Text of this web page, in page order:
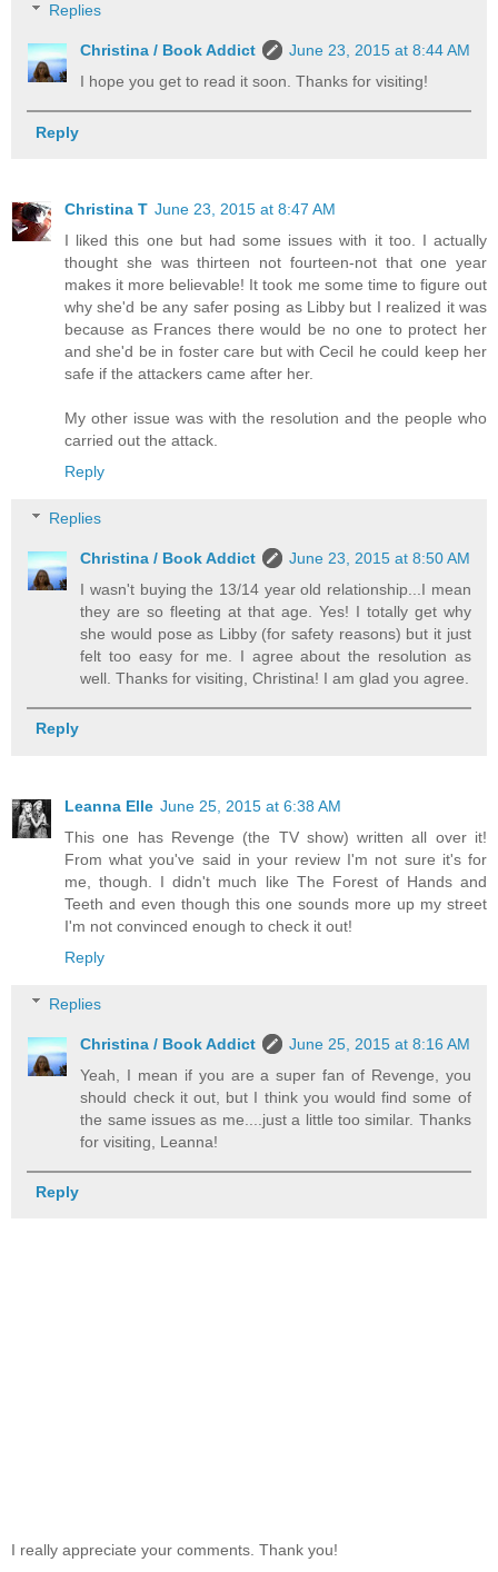
Replies
Christina / Book Addict
June 23, 2015 at 8:44 AM
I hope you get to read it soon. Thanks for visiting!
Reply
Christina T June 23, 2015 at 8:47 AM
I liked this one but had some issues with it too. I actually
thought she was thirteen not fourteen-not that one year
makes it more believable! It took me some time to figure out
why she'd be any safer posing as Libby but I realized it was
because as Frances there would be no one to protect her
and she'd be in foster care but with Cecil he could keep her
safe if the attackers came after her.
My other issue was with the resolution and the people who
carried out the attack.
Reply
Replies
Christina / Book Addict
June 23, 2015 at 8:50 AM
I wasn't buying the 13/14 year old relationship...I mean
they are so fleeting at that age. Yes! I totally get why
she would pose as Libby (for safety reasons) but it just
felt too easy for me. I agree about the resolution as
well. Thanks for visiting, Christina! I am glad you agree.
Reply
Leanna Elle June 25, 2015 at 6:38 AM
This one has Revenge (the TV show) written all over it!
From what you've said in your review I'm not sure it's for
me, though. I didn't much like The Forest of Hands and
Teeth and even though this one sounds more up my street
I'm not convinced enough to check it out!
Reply
Replies
Christina / Book Addict
June 25, 2015 at 8:16 AM
Yeah, I mean if you are a super fan of Revenge, you
should check it out, but I think you would find some of
the same issues as me....just a little too similar. Thanks
for visiting, Leanna!
Reply
I really appreciate your comments. Thank you!